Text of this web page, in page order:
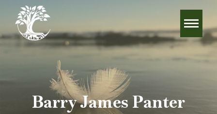
Barry James Panter